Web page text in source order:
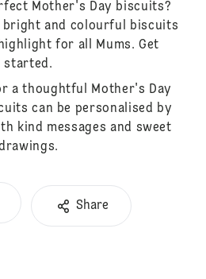
Mother's Day biscuits?
bright and colourful biscuits
for all Mums. Get
started.
a thoughtful Mother's Day
can be personalised by
kind messages and sweet
Share